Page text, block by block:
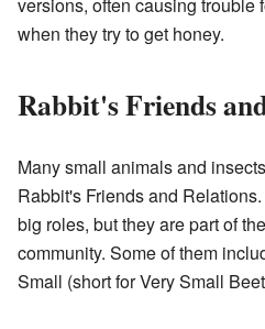
when they try to get honey.
Rabbit's Friends
Many small animals and
Rabbit's Friends and
big roles, but they are part of
community. Some of them
Small (short for Very Small